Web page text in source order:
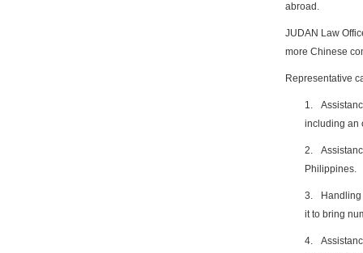
abroad.
JUDAN Law
more Chinese
Representative
1.
including an
2.
Philippines.
3.
it to bring
4.